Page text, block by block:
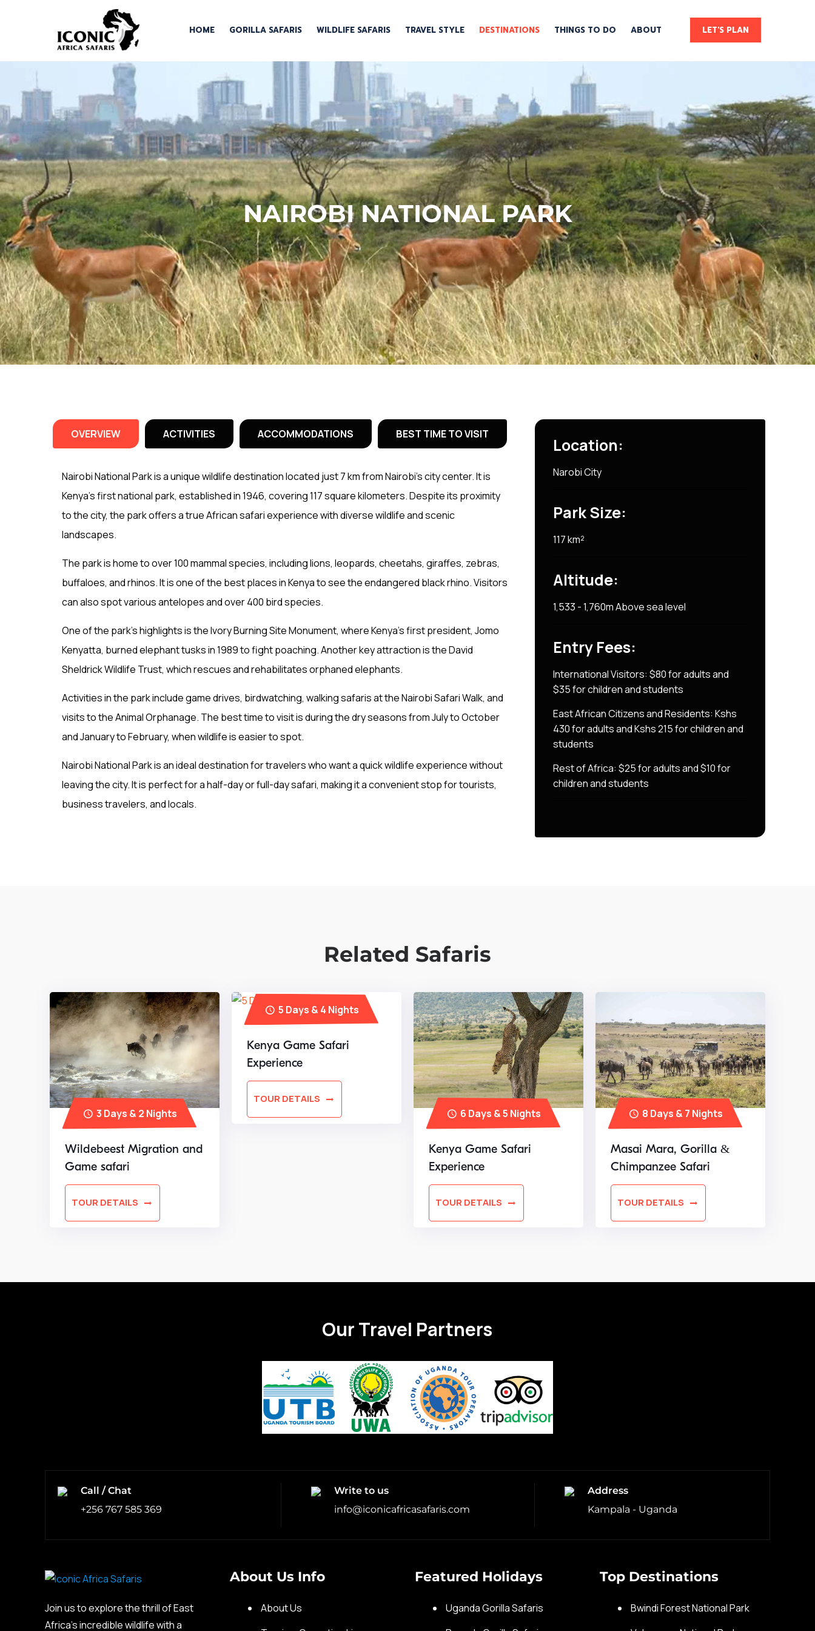
HOME GORILLA SAFARIS WILDLIFE SAFARIS TRAVEL STYLE DESTINATIONS THINGS TO DO ABOUT LET'S PLAN
NAIROBI NATIONAL PARK
OVERVIEW ACTIVITIES ACCOMMODATIONS BEST TIME TO VISIT
Nairobi National Park is a unique wildlife destination located just 7 km from Nairobi’s city center. It is
Kenya’s first national park, established in 1946, covering 117 square kilometers. Despite its proximity
to the city, the park offers a true African safari experience with diverse wildlife and scenic
landscapes.
The park is home to over 100 mammal species, including lions, leopards, cheetahs, giraffes, zebras,
buffaloes, and rhinos. It is one of the best places in Kenya to see the endangered black rhino. Visitors
can also spot various antelopes and over 400 bird species.
One of the park’s highlights is the Ivory Burning Site Monument, where Kenya’s first president, Jomo
Kenyatta, burned elephant tusks in 1989 to fight poaching. Another key attraction is the David
Sheldrick Wildlife Trust, which rescues and rehabilitates orphaned elephants.
Activities in the park include game drives, birdwatching, walking safaris at the Nairobi Safari Walk, and
visits to the Animal Orphanage. The best time to visit is during the dry seasons from July to October
and January to February, when wildlife is easier to spot.
Nairobi National Park is an ideal destination for travelers who want a quick wildlife experience without
leaving the city. It is perfect for a half-day or full-day safari, making it a convenient stop for tourists,
business travelers, and locals.
Location:
Narobi City
Park Size:
117 km²
Altitude:
1,533 - 1,760m Above sea level
Entry Fees:
International Visitors: $80 for adults and
$35 for children and students
East African Citizens and Residents: Kshs
430 for adults and Kshs 215 for children and
students
Rest of Africa: $25 for adults and $10 for
children and students
Related Safaris
3 Days & 2 Nights
Wildebeest Migration and
Game safari
TOUR DETAILS
5 Days & 4 Nights
Kenya Game Safari
Experience
TOUR DETAILS
6 Days & 5 Nights
Kenya Game Safari
Experience
TOUR DETAILS
8 Days & 7 Nights
Masai Mara, Gorilla &
Chimpanzee Safari
TOUR DETAILS
Our Travel Partners
Call / Chat
+256 767 585 369
Write to us
info@iconicafricasafaris.com
Address
Kampala - Uganda
Join us to explore the thrill of East
Africa’s incredible wildlife with a
About Us Info
About Us
Featured Holidays
Uganda Gorilla Safaris
Top Destinations
Bwindi Forest National Park